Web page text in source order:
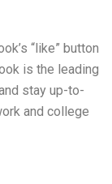
“like” button
is the leading
stay up-to-
and college